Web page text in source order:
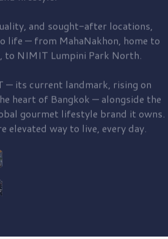
and sought-after locations,
life — from MahaNakhon, home to
to NIMIT Lumpini Park North.
— its current landmark, rising on
heart of Bangkok — alongside the
gourmet lifestyle brand it owns.
elevated way to live, every day.